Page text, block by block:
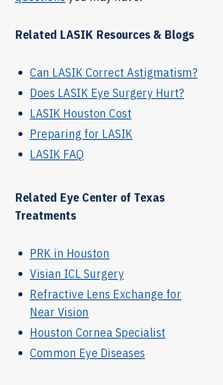
Related LASIK Resources & Blogs
Can LASIK Correct Astigmatism?
Does LASIK Eye Surgery Hurt?
LASIK Houston Cost
Preparing for LASIK
LASIK FAQ
Related Eye Center of Texas
Treatments
PRK in Houston
Visian ICL Surgery
Refractive Lens Exchange for
Near Vision
Houston Cornea Specialist
Common Eye Diseases